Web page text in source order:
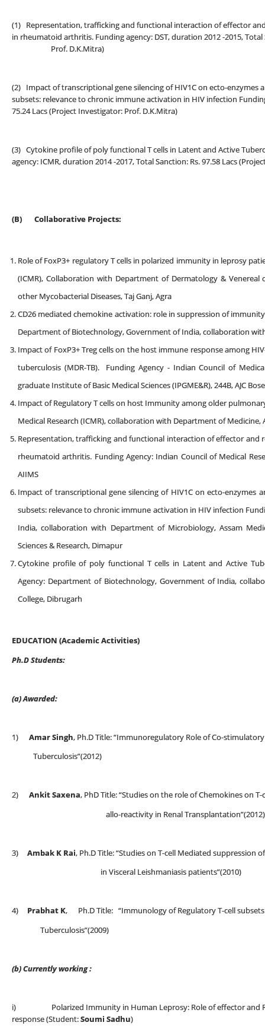
(1) Representation, trafficking and functional interaction of effector
in rheumatoid arthritis. Funding agency: DST, duration 2012 -2015,
Prof. D.K.Mitra)
(2) Impact of transcriptional gene silencing of HIV1C on ecto-enzymes
subsets: relevance to chronic immune activation in HIV infection
75.24 Lacs (Project Investigator: Prof. D.K.Mitra)
(3) Cytokine profile of poly functional T cells in Latent and Active
agency: ICMR, duration 2014 -2017, Total Sanction: Rs. 97.58 Lacs
(B) Collaborative Projects:
Role of FoxP3+ regulatory T cells in polarized immunity in leprosy
(ICMR), Collaboration with Department of Dermatology &
other Mycobacterial Diseases, Taj Ganj, Agra
CD26 mediated chemokine activation: role in suppression of
Department of Biotechnology, Government of India, collaboration
Impact of FoxP3+ Treg cells on the host immune response among
tuberculosis (MDR-TB). Funding Agency - Indian Council of
graduate Institute of Basic Medical Sciences (IPGME&R), 244B, AJC
Impact of Regulatory T cells on host Immunity among older
Medical Research (ICMR), collaboration with Department of Medicine,
Representation, trafficking and functional interaction of effector and
rheumatoid arthritis. Funding Agency: Indian Council of Medical
AIIMS
Impact of transcriptional gene silencing of HIV1C on ecto-enzymes
subsets: relevance to chronic immune activation in HIV infection
India, collaboration with Department of Microbiology, Assam
Sciences & Research, Dimapur
Cytokine profile of poly functional T cells in Latent and Active
Agency: Department of Biotechnology, Government of India,
College, Dibrugarh
EDUCATION (Academic Activities)
Ph.D Students:
(a)Awarded:
1) Amar Singh, Ph.D Title: “Immunoregulatory Role of Co-
Tuberculosis”(2012)
2) Ankit Saxena, PhD Title: “Studies on the role of
allo-reactivity in Renal Transplantation”(2012)
3) Ambak K Rai, Ph.D Title: “Studies on T-cell Mediated suppression
in Visceral Leishmaniasis patients”(2010)
4) Prabhat K, Ph.D Title: “Immunology of Regulatory T-cell
Tuberculosis”(2009)
(b) Currently working :
i) Polarized Immunity in Human Leprosy: Role of effector and
response (Student:Soumi Sadhu)